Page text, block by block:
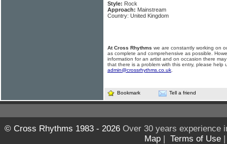
Style: Rock
Approach: Mainstream
Country: United Kingdom
At Cross Rhythms we are constantly working on
as complete and comprehensive as possible.
information for an artist and on occasion there
that there is a problem with this entry, please help
admin@crossrhythms.co.uk
Bookmark Tell a friend
© Cross Rhythms 1983 - 2026Over 30 years experience
Map | Terms of Use